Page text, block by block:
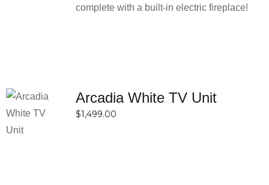
complete with a built-in electric fireplace!
OPTIONS
DETAILS
Arcadia White TV Unit
$1,499.00